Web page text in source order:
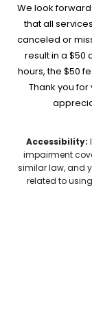
We look
that all
canceled or
result in a $50
hours, the $50
Thank you
Accessibility:
impairment
similar law, and
related to